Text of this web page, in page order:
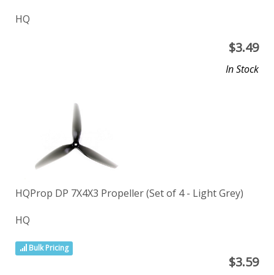
HQ
$3.49
In Stock
HQProp DP 7X4X3 Propeller (Set of 4 - Light Grey)
HQ
Bulk Pricing
$3.59